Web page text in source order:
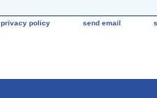
privacy policy send email